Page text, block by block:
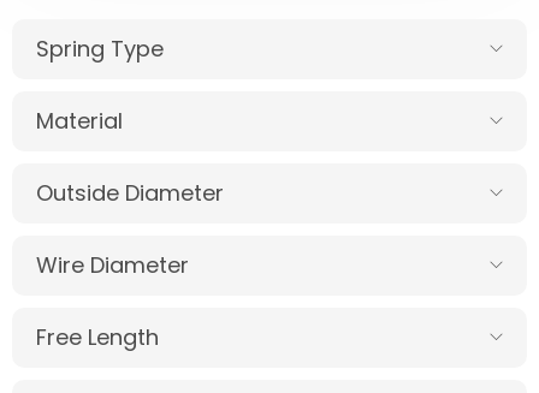
Spring Type
Material
Outside Diameter
Wire Diameter
Free Length